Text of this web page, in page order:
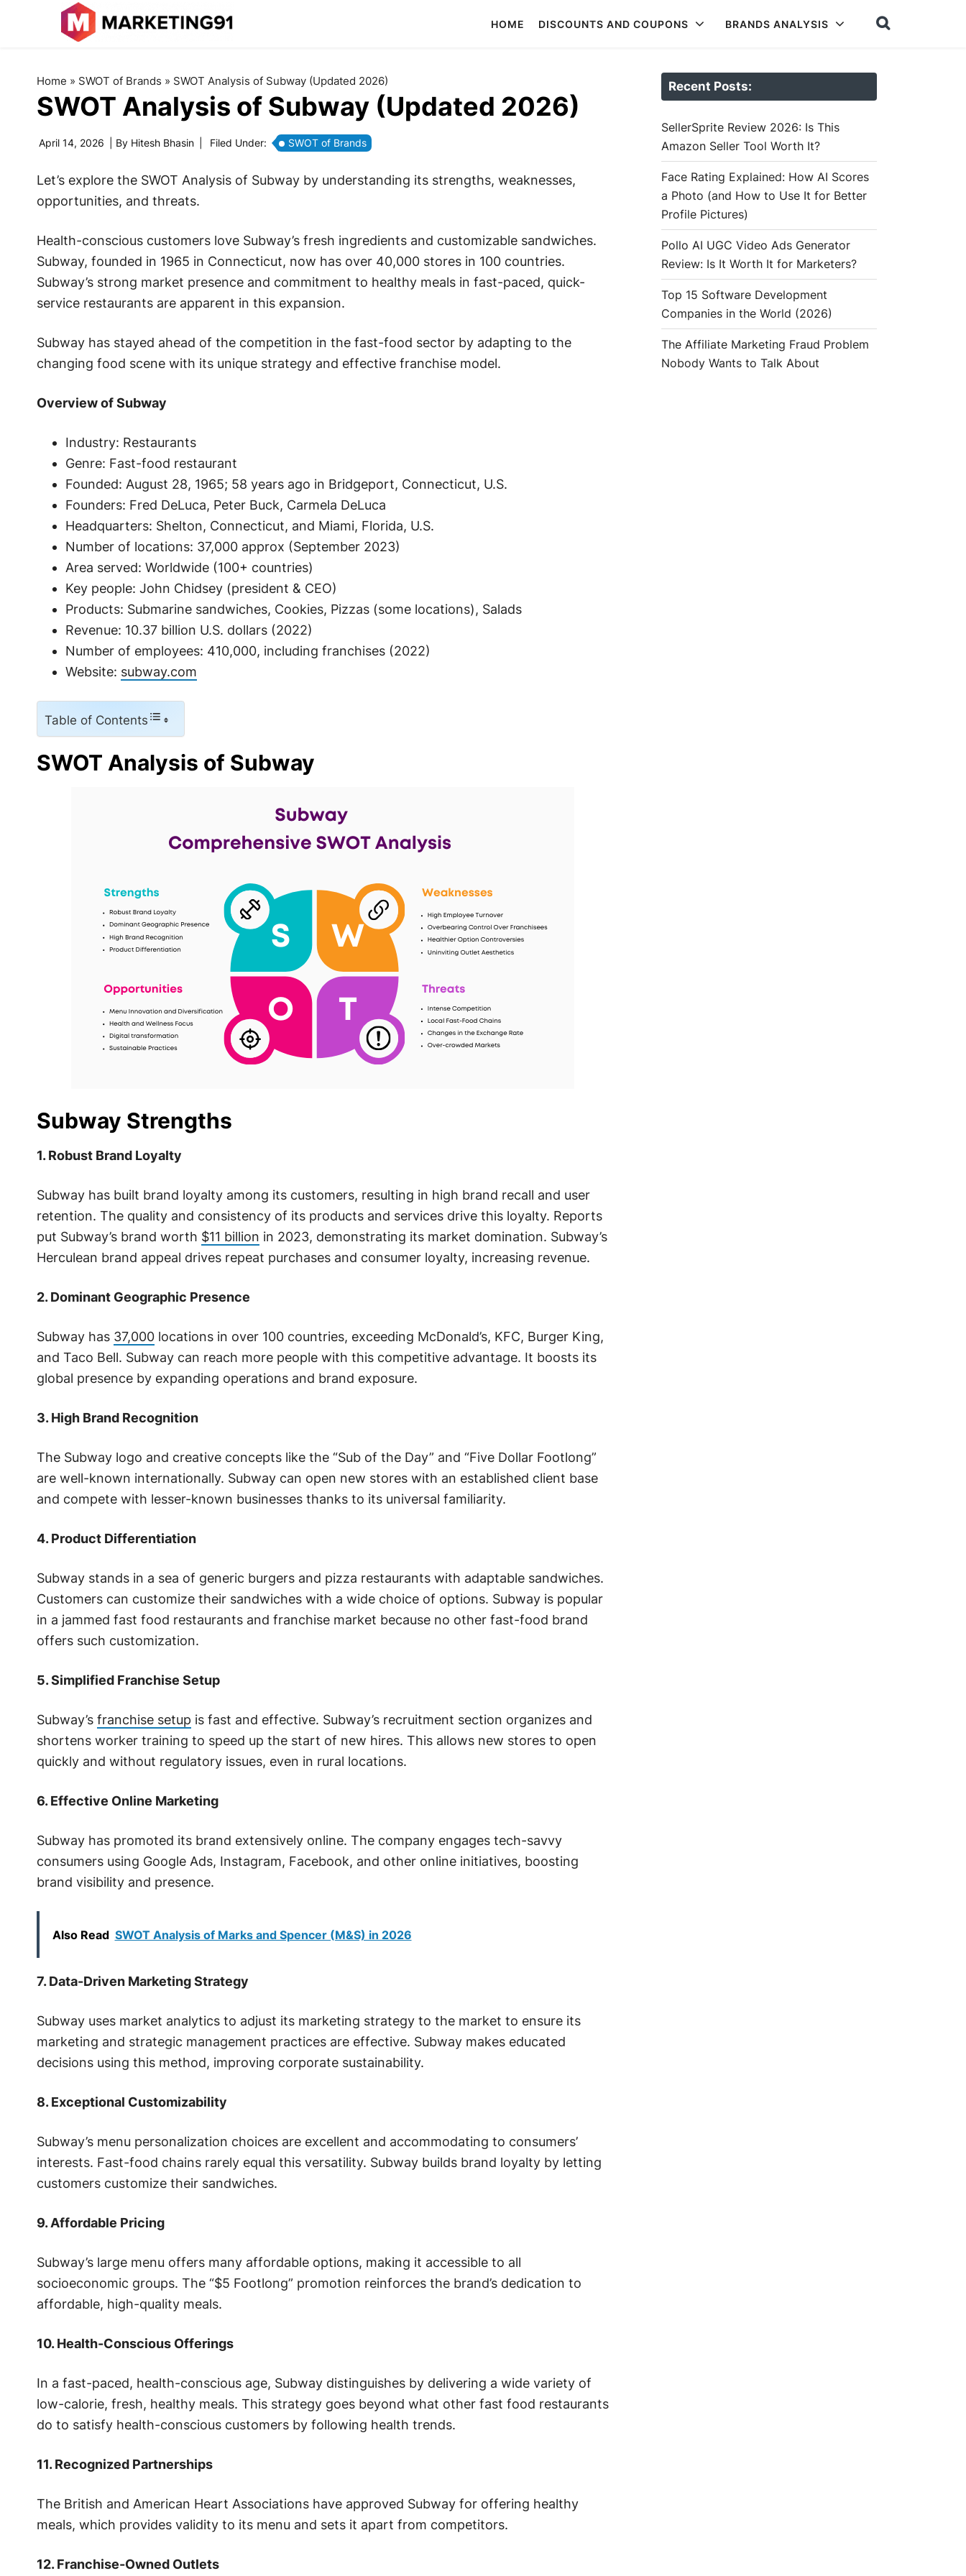
HOME DISCOUNTS AND COUPONS BRANDS ANALYSIS
Home » SWOT of Brands » SWOT Analysis of Subway (Updated 2026)
SWOT Analysis of Subway (Updated 2026)
April 14, 2026 | By Hitesh Bhasin Filed Under: SWOT of Brands
Let’s explore the SWOT Analysis of Subway by understanding its strengths, weaknesses,
opportunities, and threats.
Health-conscious customers love Subway’s fresh ingredients and customizable sandwiches.
Subway, founded in 1965 in Connecticut, now has over 40,000 stores in 100 countries.
Subway’s strong market presence and commitment to healthy meals in fast-paced, quick-
service restaurants are apparent in this expansion.
Subway has stayed ahead of the competition in the fast-food sector by adapting to the
changing food scene with its unique strategy and effective franchise model.
Overview of Subway
Industry: Restaurants
Genre: Fast-food restaurant
Founded: August 28, 1965; 58 years ago in Bridgeport, Connecticut, U.S.
Founders: Fred DeLuca, Peter Buck, Carmela DeLuca
Headquarters: Shelton, Connecticut, and Miami, Florida, U.S.
Number of locations: 37,000 approx (September 2023)
Area served: Worldwide (100+ countries)
Key people: John Chidsey (president & CEO)
Products: Submarine sandwiches, Cookies, Pizzas (some locations), Salads
Revenue: 10.37 billion U.S. dollars (2022)
Number of employees: 410,000, including franchises (2022)
Website: subway.com
Table of Contents
SWOT Analysis of Subway
Subway Strengths
1. Robust Brand Loyalty
Subway has built brand loyalty among its customers, resulting in high brand recall and user
retention. The quality and consistency of its products and services drive this loyalty. Reports
put Subway’s brand worth $11 billion in 2023, demonstrating its market domination. Subway’s
Herculean brand appeal drives repeat purchases and consumer loyalty, increasing revenue.
2. Dominant Geographic Presence
Subway has 37,000locations in over 100 countries, exceeding McDonald’s, KFC, Burger King,
and Taco Bell. Subway can reach more people with this competitive advantage. It boosts its
global presence by expanding operations and brand exposure.
3. High Brand Recognition
The Subway logo and creative concepts like the “Sub of the Day” and “Five Dollar Footlong”
are well-known internationally. Subway can open new stores with an established client base
and compete with lesser-known businesses thanks to its universal familiarity.
4. Product Differentiation
Subway stands in a sea of generic burgers and pizza restaurants with adaptable sandwiches.
Customers can customize their sandwiches with a wide choice of options. Subway is popular
in a jammed fast food restaurants and franchise market because no other fast-food brand
offers such customization.
5. Simplified Franchise Setup
Subway’s franchise setup is fast and effective. Subway’s recruitment section organizes and
shortens worker training to speed up the start of new hires. This allows new stores to open
quickly and without regulatory issues, even in rural locations.
6. Effective Online Marketing
Subway has promoted its brand extensively online. The company engages tech-savvy
consumers using Google Ads, Instagram, Facebook, and other online initiatives, boosting
brand visibility and presence.
Also Read SWOT Analysis of Marks and Spencer (M&S) in 2026
7. Data-Driven Marketing Strategy
Subway uses market analytics to adjust its marketing strategy to the market to ensure its
marketing and strategic management practices are effective. Subway makes educated
decisions using this method, improving corporate sustainability.
8. Exceptional Customizability
Subway’s menu personalization choices are excellent and accommodating to consumers’
interests. Fast-food chains rarely equal this versatility. Subway builds brand loyalty by letting
customers customize their sandwiches.
9. Affordable Pricing
Subway’s large menu offers many affordable options, making it accessible to all
socioeconomic groups. The “$5 Footlong” promotion reinforces the brand’s dedication to
affordable, high-quality meals.
10. Health-Conscious Offerings
In a fast-paced, health-conscious age, Subway distinguishes by delivering a wide variety of
low-calorie, fresh, healthy meals. This strategy goes beyond what other fast food restaurants
do to satisfy health-conscious customers by following health trends.
11. Recognized Partnerships
The British and American Heart Associations have approved Subway for offering healthy
meals, which provides validity to its menu and sets it apart from competitors.
12. Franchise-Owned Outlets
Recent Posts:
SellerSprite Review 2026: Is This
Amazon Seller Tool Worth It?
Face Rating Explained: How AI Scores
a Photo (and How to Use It for Better
Profile Pictures)
Pollo AI UGC Video Ads Generator
Review: Is It Worth It for Marketers?
Top 15 Software Development
Companies in the World (2026)
The Affiliate Marketing Fraud Problem
Nobody Wants to Talk About